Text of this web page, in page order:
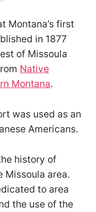
Montana’s first
in 1877
of Missoula
Native
Montana.
was used as an
Americans.
history of
Missoula area.
to area
the use of the